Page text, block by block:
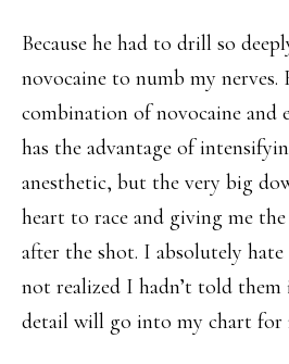
Because he had to drill so
novocaine to numb my nerves.
combination of novocaine and
has the advantage of
anesthetic, but the very big
heart to race and giving me
after the shot. I absolutely
not realized I hadn’t told them
detail will go into my chart for